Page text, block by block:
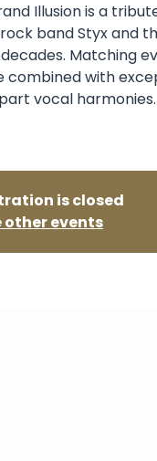
Illusion is a
band Styx and
Matching
combined with
vocal harmonies.
is closed
other events